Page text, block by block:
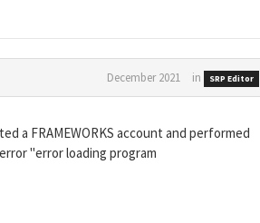
December 2021 in SRP Editor
a FRAMEWORKS account and performed
"error loading program